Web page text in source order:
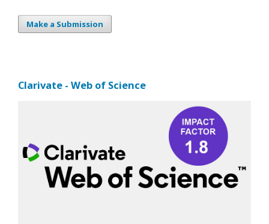
Make a Submission
Clarivate - Web of Science